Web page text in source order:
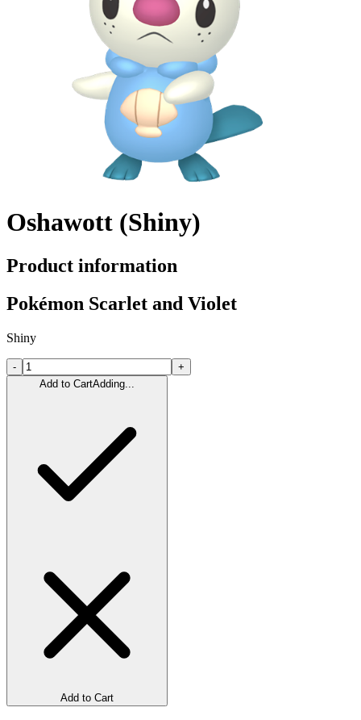
Oshawott (Shiny)
Product information
Pokémon Scarlet and Violet
Shiny
-
+
Add to CartAdding...
Add to Cart